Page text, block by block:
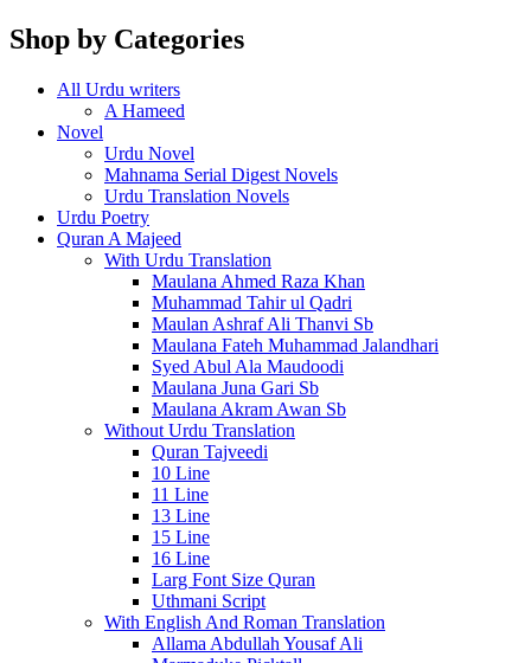
Shop by Categories
All Urdu writers
A Hameed
Novel
Urdu Novel
Mahnama Serial Digest Novels
Urdu Translation Novels
Urdu Poetry
Quran A Majeed
With Urdu Translation
Maulana Ahmed Raza Khan
Muhammad Tahir ul Qadri
Maulan Ashraf Ali Thanvi Sb
Maulana Fateh Muhammad Jalandhari
Syed Abul Ala Maudoodi
Maulana Juna Gari Sb
Maulana Akram Awan Sb
Without Urdu Translation
Quran Tajveedi
10 Line
11 Line
13 Line
15 Line
16 Line
Larg Font Size Quran
Uthmani Script
With English And Roman Translation
Allama Abdullah Yousaf Ali